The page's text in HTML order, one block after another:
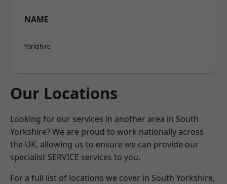
NAME
Yorkshire
Our Locations
Looking for our services in another area in South
Yorkshire? We are proud to work nationally across
the UK, allowing us to ensure we can provide our
specialist SERVICE services to you.
For a full list of locations we cover in South Yorkshire,